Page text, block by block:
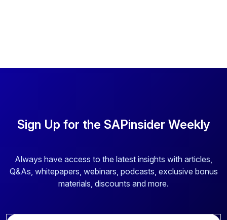
Sign Up for the SAPinsider Weekly
Always have access to the latest insights with articles,
Q&As, whitepapers, webinars, podcasts, exclusive bonus
materials, discounts and more.
E